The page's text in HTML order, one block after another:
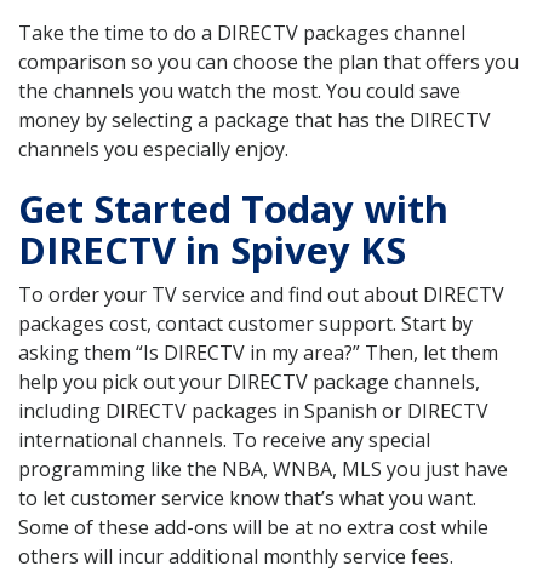
Take the time to do a DIRECTV packages channel
comparison so you can choose the plan that offers you
the channels you watch the most. You could save
money by selecting a package that has the DIRECTV
channels you especially enjoy.
Get Started Today with
DIRECTV in Spivey KS
To order your TV service and find out about DIRECTV
packages cost, contact customer support. Start by
asking them “Is DIRECTV in my area?” Then, let them
help you pick out your DIRECTV package channels,
including DIRECTV packages in Spanish or DIRECTV
international channels. To receive any special
programming like the NBA, WNBA, MLS you just have
to let customer service know that’s what you want.
Some of these add-ons will be at no extra cost while
others will incur additional monthly service fees.